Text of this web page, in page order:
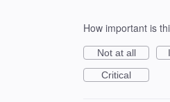
How important is
Not at all
Critical